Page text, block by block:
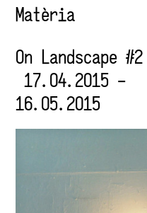
On Landscape #2
17.04.2015 –
16.05.2015
Matèria